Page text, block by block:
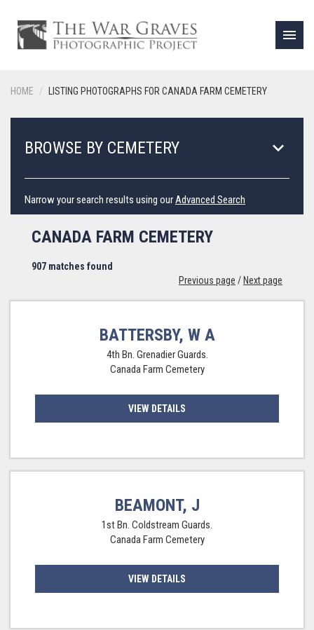
menu
HOME LISTING PHOTOGRAPHS FOR CANADA FARM CEMETERY
BROWSE BY CEMETERY keyboard_arrow_down
Narrow your search results using ourAdvanced Search
CANADA FARM CEMETERY
907 matches found
Previous page / Next page
BATTERSBY, W A
4th Bn. Grenadier Guards.
Canada Farm Cemetery
VIEW DETAILS
BEAMONT, J
1st Bn. Coldstream Guards.
Canada Farm Cemetery
VIEW DETAILS